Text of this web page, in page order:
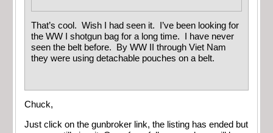
That’s cool. Wish I had seen it. I’ve been looking for
the WW I shotgun bag for a long time. I have never
seen the belt before. By WW II through Viet Nam
they were using detachable pouches on a belt.
Chuck,
Just click on the gunbroker link, the listing has ended but